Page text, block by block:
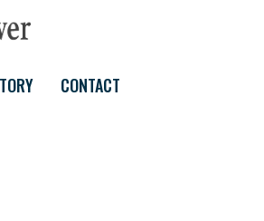
CONTACT